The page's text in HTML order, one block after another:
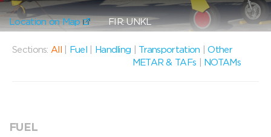
Location on Map FIR: UNKL
Sections: All Fuel Handling Transportation |Other
METAR & TAFs
NOTAMs
FUEL